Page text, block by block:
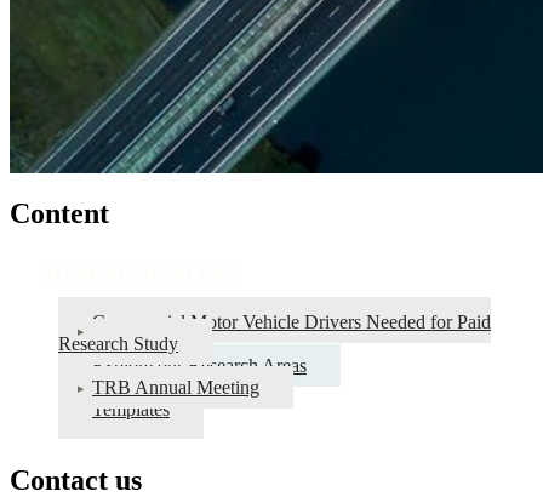
Content
Commercial Motor Vehicle Drivers Needed for Paid
Research Study
Explore our Research Areas
TRB Annual Meeting
Templates
Contact us